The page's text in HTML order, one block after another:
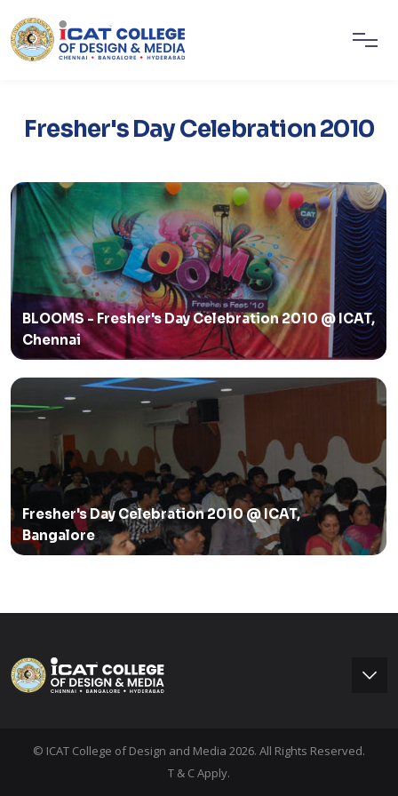
Fresher's Day Celebration 2010
BLOOMS - Fresher's Day Celebration 2010 @ ICAT,
Chennai
Fresher's Day Celebration 2010 @ ICAT,
Bangalore
© ICAT College of Design and Media 2026. All Rights Reserved.
T & C Apply.